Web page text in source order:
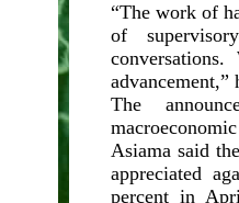
“The work of
of
advancement,”
The
Asiama said
appreciated
percent in